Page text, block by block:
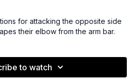
for attacking the opposite side
their elbow from the arm bar.
to watch